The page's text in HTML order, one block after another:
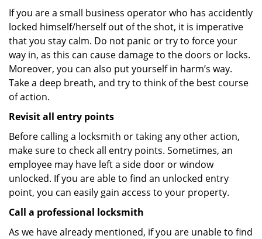
If you are a small business operator who has accidently
locked himself/herself out of the shot, it is imperative
that you stay calm. Do not panic or try to force your
way in, as this can cause damage to the doors or locks.
Moreover, you can also put yourself in harm’s way.
Take a deep breath, and try to think of the best course
of action.
Revisit all entry points
Before calling a locksmith or taking any other action,
make sure to check all entry points. Sometimes, an
employee may have left a side door or window
unlocked. If you are able to find an unlocked entry
point, you can easily gain access to your property.
Call a professional locksmith
As we have already mentioned, if you are unable to find